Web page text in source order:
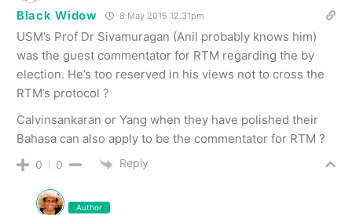
Black Widow 8 May 2015 12.31pm
USM’s Prof Dr Sivamuragan (Anil probably knows him)
was the guest commentator for RTM regarding the by
election. He’s too reserved in his views not to cross the
RTM’s protocol ?
Calvinsankaran or Yang when they have polished their
Bahasa can also apply to be the commentator for RTM ?
0 0 Reply
Author